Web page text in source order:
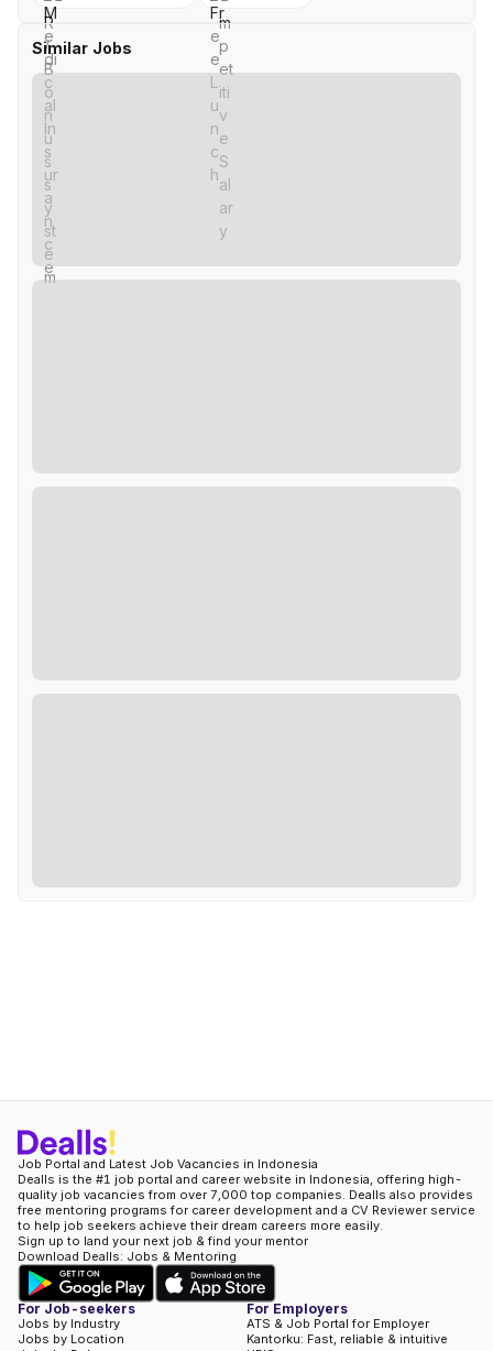
Similar Jobs
Job Portal and Latest Job Vacancies in Indonesia
Dealls is the #1 job portal and career website in Indonesia, offering high-
quality job vacancies from over 7,000 top companies. Dealls also provides
free mentoring programs for career development and a CV Reviewer service
to help job seekers achieve their dream careers more easily.
Sign up to land your next job & find your mentor
Download Dealls: Jobs & Mentoring
For Job-seekers
Jobs by Industry
Jobs by Location
For Employers
ATS & Job Portal for Employer
Kantorku: Fast, reliable & intuitive